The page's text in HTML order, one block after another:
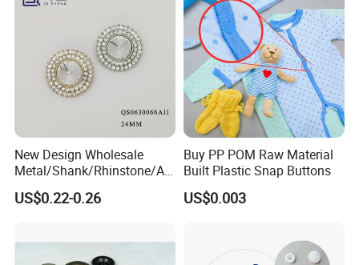
New Design Wholesale
Metal/Shank/Rhinstone/All
oy/Fancy Crystal Button for
Shirt/Coat/Sweater/Dress
US$0.22-0.26
Buy PP POM Raw Material
Built Plastic Snap Buttons
US$0.003